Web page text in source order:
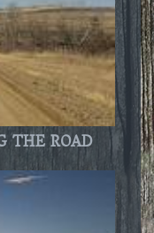
THE ROAD